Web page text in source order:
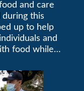
and care
this
up to help
and
food while
day-to-day